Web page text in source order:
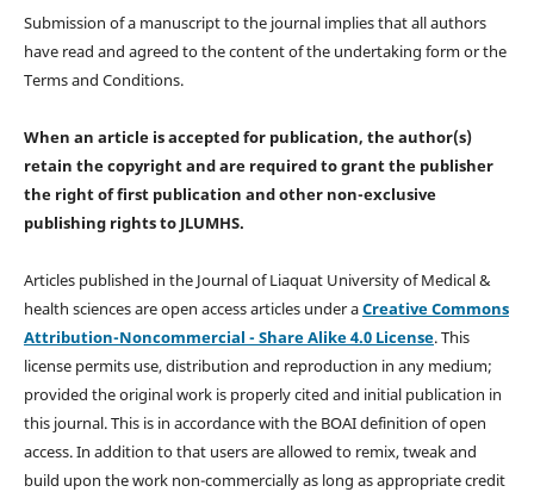
Submission of a manuscript to the journal implies that all authors
have read and agreed to the content of the undertaking form or the
Terms and Conditions.
When an article is accepted for publication, the author(s)
retain the copyright and are required togrant the publisher
the right of first publication and other non-exclusive
publishing rightsto JLUMHS.
Articles published in the Journal of Liaquat University of Medical &
health sciences are open access articles under aCreative Commons
Attribution-Noncommercial - Share Alike 4.0 License. This
license permits use, distribution and reproduction in any medium;
provided the original work is properly cited and initial publication in
this journal. This is in accordance with the BOAI definition of open
access. In addition to that users are allowed to remix, tweak and
build upon the work non-commercially as long as appropriate credit